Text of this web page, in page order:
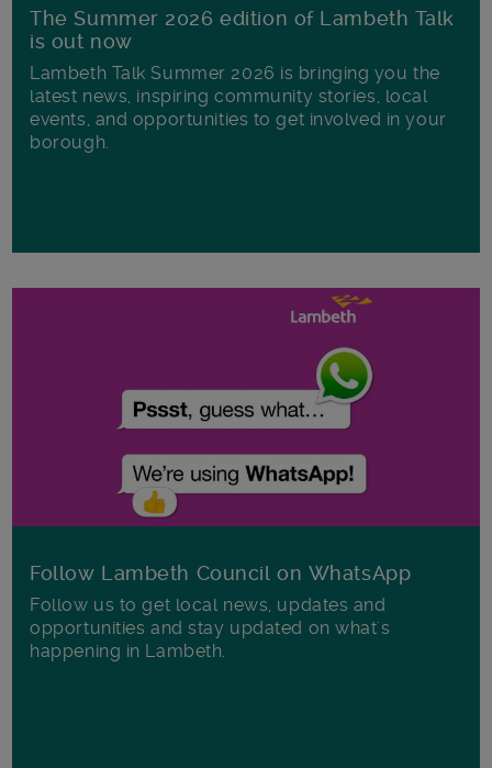
The Summer 2026 edition of Lambeth Talk
is out now
Lambeth Talk Summer 2026 is bringing you the
latest news, inspiring community stories, local
events, and opportunities to get involved in your
borough.
Follow Lambeth Council on WhatsApp
Follow us to get local news, updates and
opportunities and stay updated on what's
happening in Lambeth.